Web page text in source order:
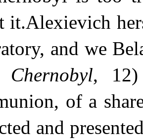
it.Alexievich
and we
Chernobyl, 12)
of a
and